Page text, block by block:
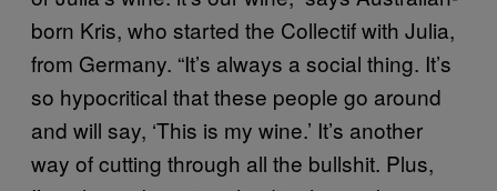
born Kris, who started the Collectif with Julia,
from Germany. “It’s always a social thing. It’s
so hypocritical that these people go around
and will say, ‘This is my wine.’ It’s another
way of cutting through all the bullshit. Plus,